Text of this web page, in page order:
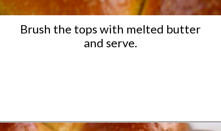
Brush the tops with melted butter
and serve.